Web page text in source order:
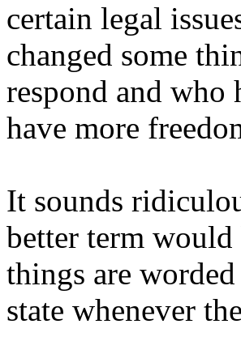
certain legal
changed some
respond and
have more
It sounds
better term
things are
state whenever